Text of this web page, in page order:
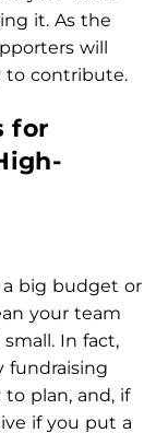
it. As the
will
to contribute.
for
big budget or
your team
In fact,
fundraising
to plan, and, if
if you put a